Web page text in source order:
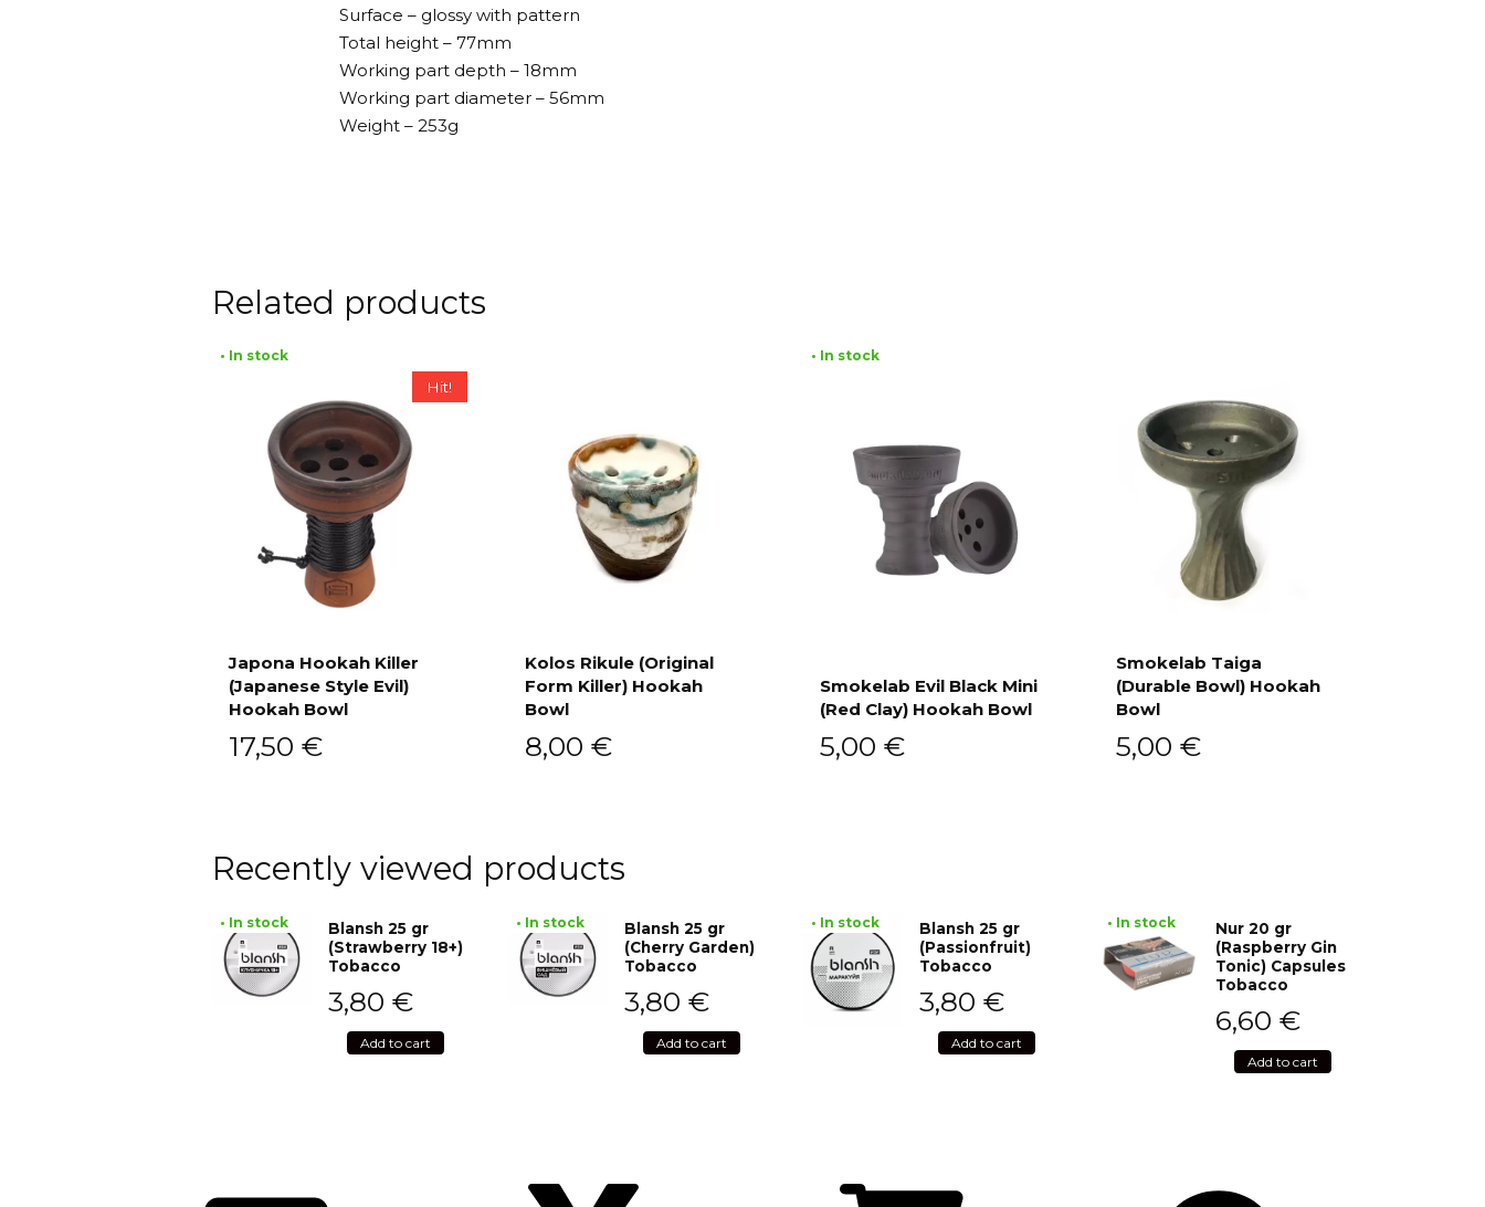
Surface – glossy with pattern
Total height – 77mm
Working part depth – 18mm
Working part diameter – 56mm
Weight – 253g
Related products
Add to cart
Hit!
• In stock
Japona Hookah Killer
(Japanese Style Evil)
Hookah Bowl
17,50 €
Kolos Rikule (Original
Form Killer) Hookah
Bowl
8,00 €
• In stock
Smokelab Evil Black Mini
(Red Clay) Hookah Bowl
5,00 €
Smokelab Taiga
(Durable Bowl) Hookah
Bowl
5,00 €
Recently viewed products
• In stock
Blansh 25 gr
(Strawberry 18+)
Tobacco
3,80 €
Add to cart
• In stock
Blansh 25 gr
(Cherry Garden)
Tobacco
3,80 €
Add to cart
• In stock
Blansh 25 gr
(Passionfruit)
Tobacco
3,80 €
Add to cart
• In stock
Nur 20 gr
(Raspberry Gin
Tonic) Capsules
Tobacco
6,60 €
Add to cart